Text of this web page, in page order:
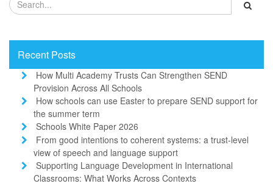
Recent Posts
How Multi Academy Trusts Can Strengthen SEND
Provision Across All Schools
How schools can use Easter to prepare SEND support for
the summer term
Schools White Paper 2026
From good intentions to coherent systems: a trust-level
view of speech and language support
Supporting Language Development in International
Classrooms: What Works Across Contexts